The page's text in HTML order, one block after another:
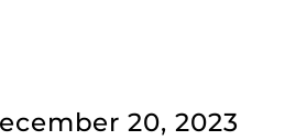
20, 2023